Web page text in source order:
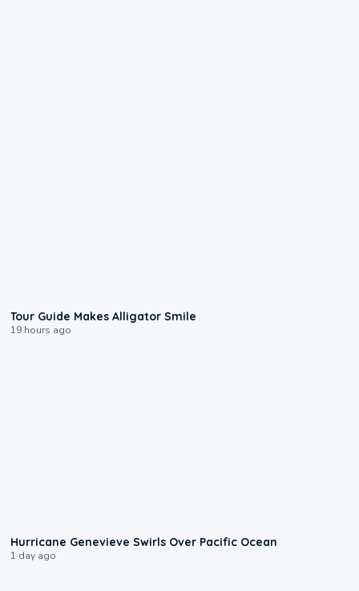
Tour Guide Makes Alligator Smile
19 hours ago
Hurricane Genevieve Swirls Over Pacific Ocean
1 day ago